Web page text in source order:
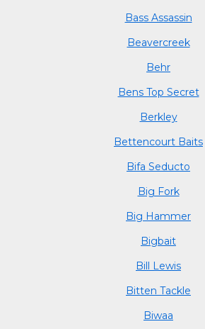
Bass Assassin
Beavercreek
Behr
Bens Top Secret
Berkley
Bettencourt Baits
Bifa Seducto
Big Fork
Big Hammer
Bigbait
Bill Lewis
Bitten Tackle
Biwaa